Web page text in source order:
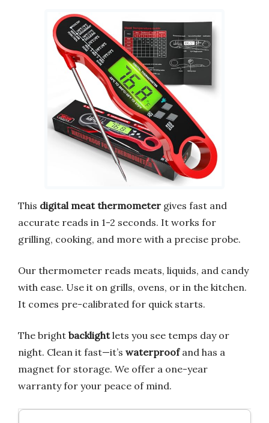
This digital meat thermometer gives fast and
accurate reads in 1-2 seconds. It works for
grilling, cooking, and more with a precise probe.
Our thermometer reads meats, liquids, and candy
with ease. Use it on grills, ovens, or in the kitchen.
It comes pre-calibrated for quick starts.
The bright backlightlets you see temps day or
night. Clean it fast—it’s waterproofand has a
magnet for storage. We offer a one-year
warranty for your peace of mind.